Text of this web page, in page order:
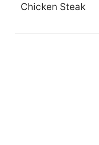
Chicken Steak